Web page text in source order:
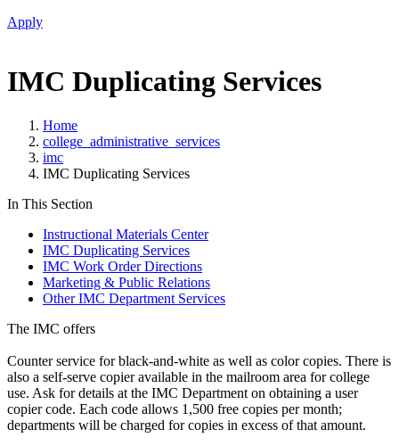
Apply
IMC Duplicating Services
Home
college_administrative_services
imc
IMC Duplicating Services
In This Section
Instructional Materials Center
IMC Duplicating Services
IMC Work Order Directions
Marketing & Public Relations
Other IMC Department Services
The IMC offers
Counter service for black-and-white as well as color copies. There is
also a self-serve copier available in the mailroom area for college
use. Ask for details at the IMC Department on obtaining a user
copier code. Each code allows 1,500 free copies per month;
departments will be charged for copies in excess of that amount.